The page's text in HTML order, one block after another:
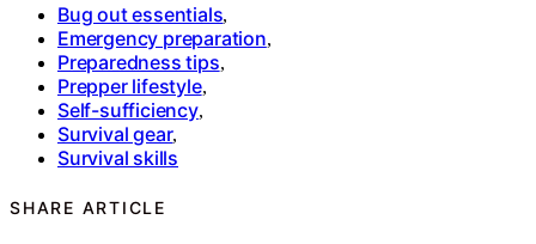
Bug out essentials,
Emergency preparation,
Preparedness tips,
Prepper lifestyle,
Self-sufficiency,
Survival gear,
Survival skills
SHARE ARTICLE